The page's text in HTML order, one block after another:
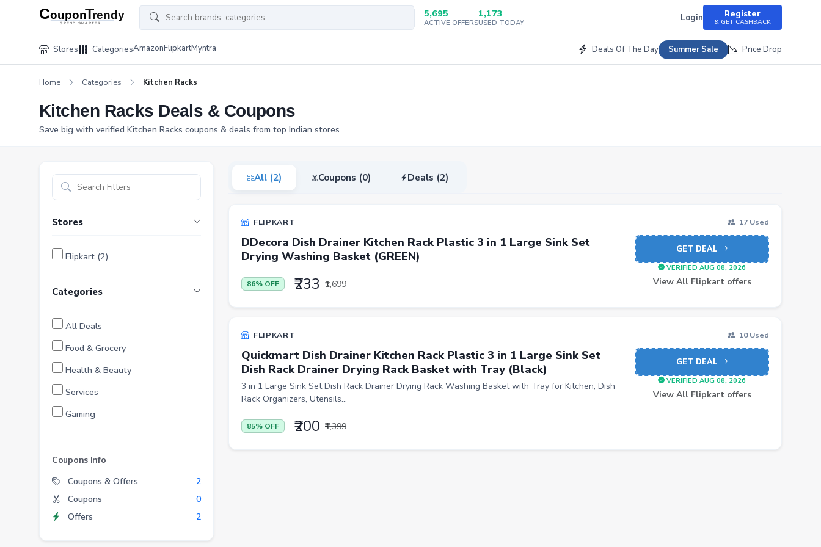
5,695
ACTIVE OFFERS
1,173
USED TODAY Login Register
& GET CASHBACK
Stores CategoriesAmazonFlipkartMyntra Deals Of The Day Summer Sale Price Drop
Home Categories Kitchen Racks
Kitchen Racks Deals & Coupons
Save big with verified Kitchen Racks coupons & deals from top Indian stores
Stores
Flipkart (2)
Categories
All Deals
Food & Grocery
Health & Beauty
Services
Gaming
Entertainment
Electronics
Fashion
Coupons Info
Coupons & Offers
2
Coupons
0
Offers
2
All (2) Coupons (0) Deals (2)
FLIPKART 17 Used
DDecora Dish Drainer Kitchen Rack Plastic 3 in 1 Large Sink Set
Drying Washing Basket (GREEN)
86% OFF ₹233 ₹1,699
GET DEAL
VERIFIED AUG 08, 2026
View All Flipkart offers
FLIPKART 10 Used
Quickmart Dish Drainer Kitchen Rack Plastic 3 in 1 Large Sink Set
Dish Rack Drainer Drying Rack Basket with Tray (Black)
3 in 1 Large Sink Set Dish Rack Drainer Drying Rack Washing Basket with Tray for Kitchen, Dish
Rack Organizers, Utensils...
85% OFF ₹200 ₹1,399
GET DEAL
VERIFIED AUG 08, 2026
View All Flipkart offers